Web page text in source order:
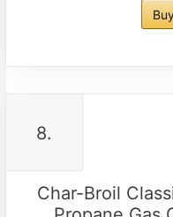
8.
Char-Broil